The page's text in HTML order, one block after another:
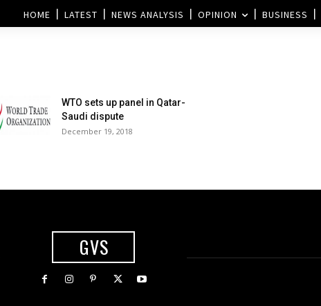
HOME LATEST NEWS ANALYSIS OPINION BUSINESS
WTO sets up panel in Qatar-
Saudi dispute
December 19, 2018
GVS